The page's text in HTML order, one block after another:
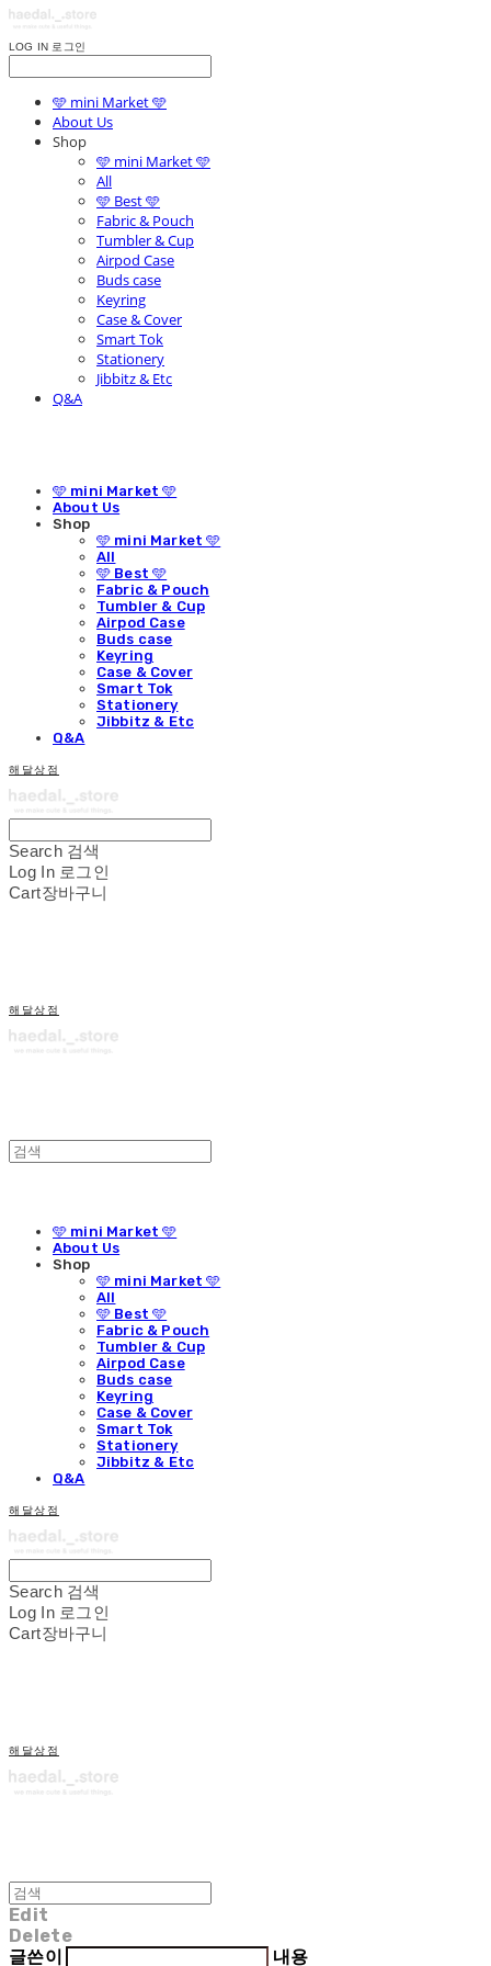
LOG IN 로그인
🩵 mini Market 🩵
About Us
Shop
🩵 mini Market 🩵
All
🩵 Best 🩵
Fabric & Pouch
Tumbler & Cup
Airpod Case
Buds case
Keyring
Case & Cover
Smart Tok
Stationery
Jibbitz & Etc
Q&A
🩵 mini Market 🩵
About Us
Shop
🩵 mini Market 🩵
All
🩵 Best 🩵
Fabric & Pouch
Tumbler & Cup
Airpod Case
Buds case
Keyring
Case & Cover
Smart Tok
Stationery
Jibbitz & Etc
Q&A
해달상점
Search 검색
Log In 로그인
Cart장바구니
해달상점
🩵 mini Market 🩵
About Us
Shop
🩵 mini Market 🩵
All
🩵 Best 🩵
Fabric & Pouch
Tumbler & Cup
Airpod Case
Buds case
Keyring
Case & Cover
Smart Tok
Stationery
Jibbitz & Etc
Q&A
해달상점
Search 검색
Log In 로그인
Cart장바구니
해달상점
Edit
Delete
글쓴이
내용